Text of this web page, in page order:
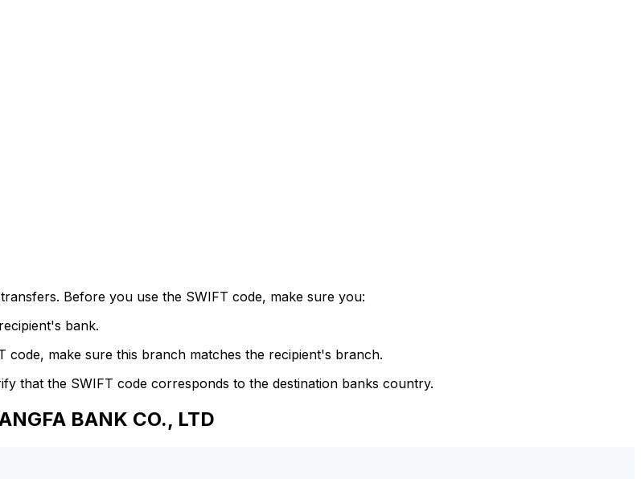
Before you use the SWIFT code, make sure you:
bank.
make sure this branch matches the recipient's branch.
that the SWIFT code corresponds to the destination banks country.
BANK CO., LTD